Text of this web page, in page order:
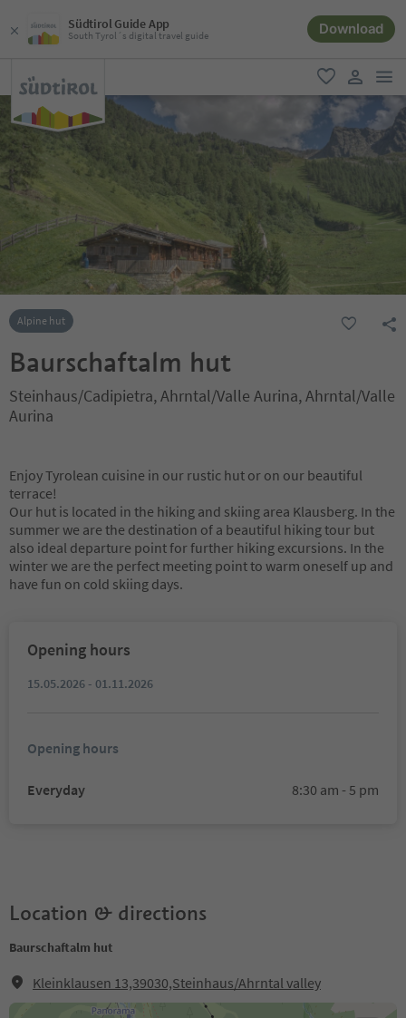
Südtirol Guide App
South Tyrol´s digital travel guide Download
favorite
user link
Alpine hut
Baurschaftalm hut
Steinhaus/Cadipietra, Ahrntal/Valle Aurina, Ahrntal/Valle
Aurina
Enjoy Tyrolean cuisine in our rustic hut or on our beautiful
terrace!
Our hut is located in the hiking and skiing area Klausberg. In the
summer we are the destination of a beautiful hiking tour but
also ideal departure point for further hiking excursions. In the
winter we are the perfect meeting point to warm oneself up and
have fun on cold skiing days.
Opening hours
15.05.2026 - 01.11.2026
Opening hours
Everyday 8:30 am - 5 pm
Location & directions
Baurschaftalm hut
Kleinklausen 13,39030,Steinhaus/Ahrntal valley